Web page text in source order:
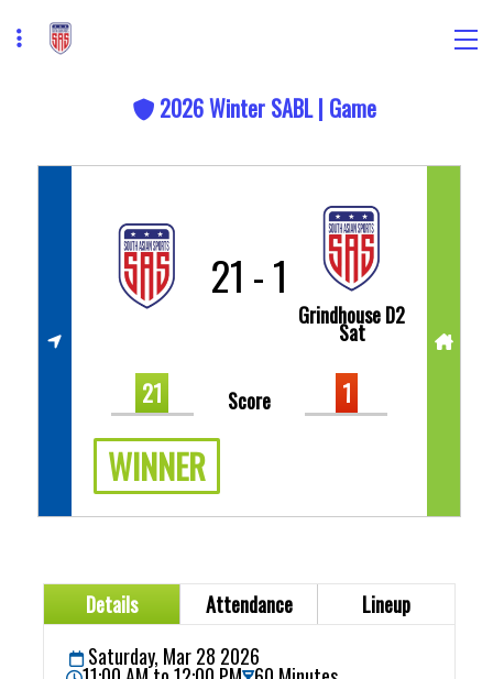
2026 Winter SABL | Game
21 -1
Grindhouse D2
Sat
21 Score 1
WINNER
Details Attendance
Lineup
Saturday, Mar 28 2026